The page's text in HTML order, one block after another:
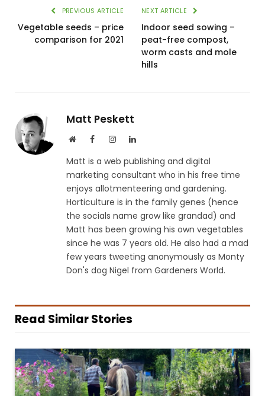
PREVIOUS ARTICLE
Vegetable seeds – price
comparison for 2021
NEXT ARTICLE
Indoor seed sowing –
peat-free compost,
worm casts and mole
hills
Matt Peskett
WebsiteFacebookInstagramLinkedIn
Matt is a web publishing and digital
marketing consultant who in his free time
enjoys allotmenteering and gardening.
Horticulture is in the family genes (hence
the socials name grow like grandad) and
Matt has been growing his own vegetables
since he was 7 years old. He also had a mad
few years tweeting anonymously as Monty
Don's dog Nigel from Gardeners World.
Read Similar Stories